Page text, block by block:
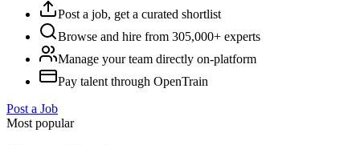
Post a job, get a curated shortlist
Browse and hire from 305,000+ experts
Manage your team directly on-platform
Pay talent through OpenTrain
Post a Job
Most popular